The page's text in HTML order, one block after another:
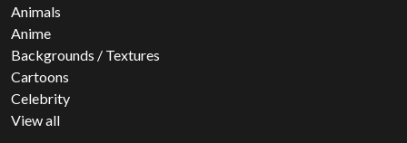
Animals
Anime
Backgrounds / Textures
Cartoons
Celebrity
View all